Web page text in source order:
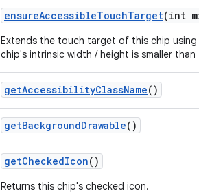
ensureAccessibleTouchTarget(int
Extends the touch target of this chip using
chip's intrinsic width / height is smaller than
getAccessibilityClassName()
getBackgroundDrawable()
getCheckedIcon()
Returns this chip's checked icon.